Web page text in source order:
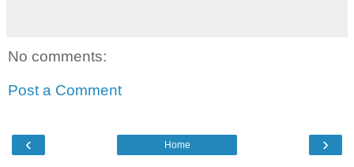
No comments:
Post a Comment
‹ ›
Home